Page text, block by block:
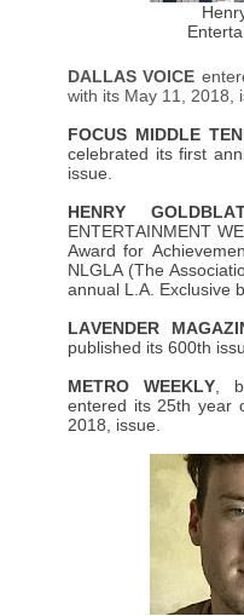
DALLAS VOICE
with its May 11, 2018,
FOCUS MIDDLE
celebrated its first
issue.
HENRY
ENTERTAINMENT
Award for
NLGLA (The
annual L.A. Exclusive
LAVENDER
published its 600th
METRO WEEKLY ,
entered its 25th year
2018, issue.